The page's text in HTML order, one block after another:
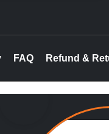
marijuana
FAQ Refund &